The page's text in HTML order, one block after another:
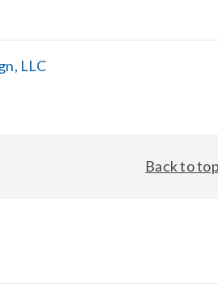
LLC
Back to top